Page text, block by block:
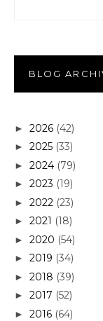
BLOG
► 2026 (42)
► 2025 (33)
► 2024 (79)
► 2023 (19)
► 2022 (23)
► 2021 (18)
► 2020 (54)
► 2019 (34)
► 2018 (39)
► 2017 (52)
► 2016 (64)